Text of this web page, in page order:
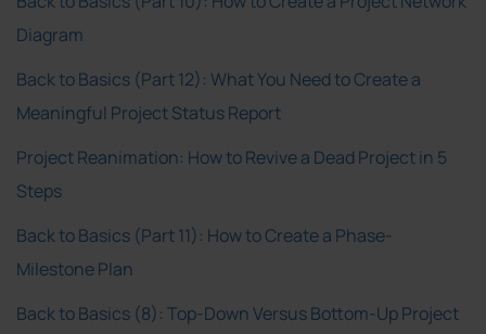
Diagram
Back to Basics (Part 12): What You Need to Create a
Meaningful Project Status Report
Project Reanimation: How to Revive a Dead Project in 5
Steps
Back to Basics (Part 11): How to Create a Phase-
Milestone Plan
Back to Basics (8): Top-Down Versus Bottom-Up Project